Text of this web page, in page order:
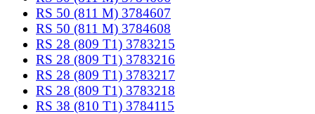
RS 50 (811 M) 3784607
RS 50 (811 M) 3784608
RS 28 (809 T1) 3783215
RS 28 (809 T1) 3783216
RS 28 (809 T1) 3783217
RS 28 (809 T1) 3783218
RS 38 (810 T1) 3784115